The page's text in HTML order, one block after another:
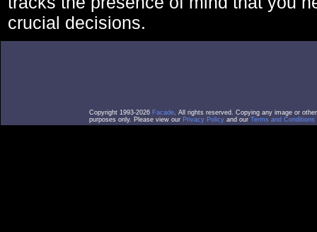
crucial decisions.
Copyright 1993-2026 Facade. All rights reserved. Copying any image or
purposes only. Please view our Privacy Policy and our Terms and Conditions